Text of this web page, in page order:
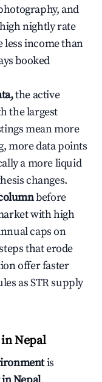
and
nightly rate
less income than
booked
the active
the largest
mean more
more data points
a more liquid
changes.
before
with high
caps on
that erode
offer faster
as STR supply
Nepal
is